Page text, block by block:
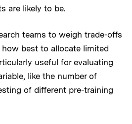
are likely to be.
teams to weigh trade-offs
best to allocate limited
useful for evaluating
like the number of
of different pre-training